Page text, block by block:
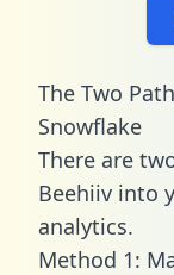
The Two
Snowflake
There are
Beehiiv into
analytics.
Method 1: